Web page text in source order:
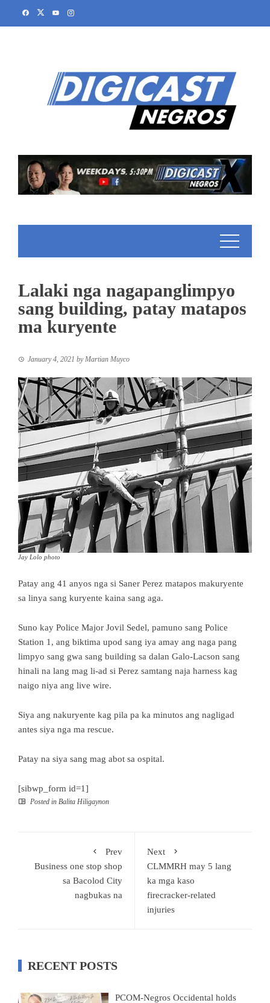
Lalaki nga nagapanglimpyo
sang building, patay matapos
ma kuryente
January 4, 2021 by Martian Muyco
Jay Lolo photo
Patay ang 41 anyos nga si Saner Perez matapos makuryente
sa linya sang kuryente kaina sang aga.
Suno kay Police Major Jovil Sedel, pamuno sang Police
Station 1, ang biktima upod sang iya amay ang naga pang
limpyo sang gwa sang building sa dalan Galo-Lacson sang
hinali na lang mag li-ad si Perez samtang naja harness kag
naigo niya ang live wire.
Siya ang nakuryente kag pila pa ka minutos ang nagligad
antes siya nga ma rescue.
Patay na siya sang mag abot sa ospital.
[sibwp_form id=1]
Posted in Balita Hiligaynon
Prev
Business one stop shop
sa Bacolod City
nagbukas na
Next
CLMMRH may 5 lang
ka mga kaso
firecracker-related
injuries
RECENT POSTS
PCOM-Negros Occidental holds